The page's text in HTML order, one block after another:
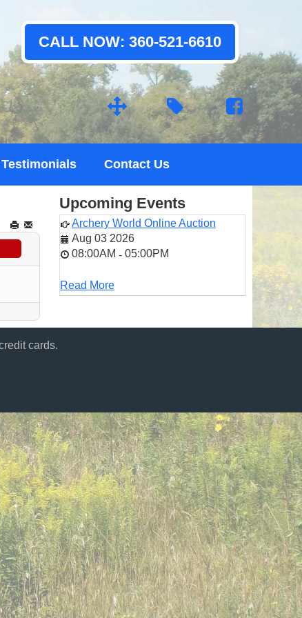
CALL NOW: 360-521-6610
Testimonials Contact Us
Upcoming Events
Archery World Online Auction
Aug 03 2026
08:00AM - 05:00PM
Read More
cards.